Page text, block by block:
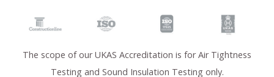
The scope of our UKAS Accreditation is for Air Tightness
Testing and Sound Insulation Testing only.